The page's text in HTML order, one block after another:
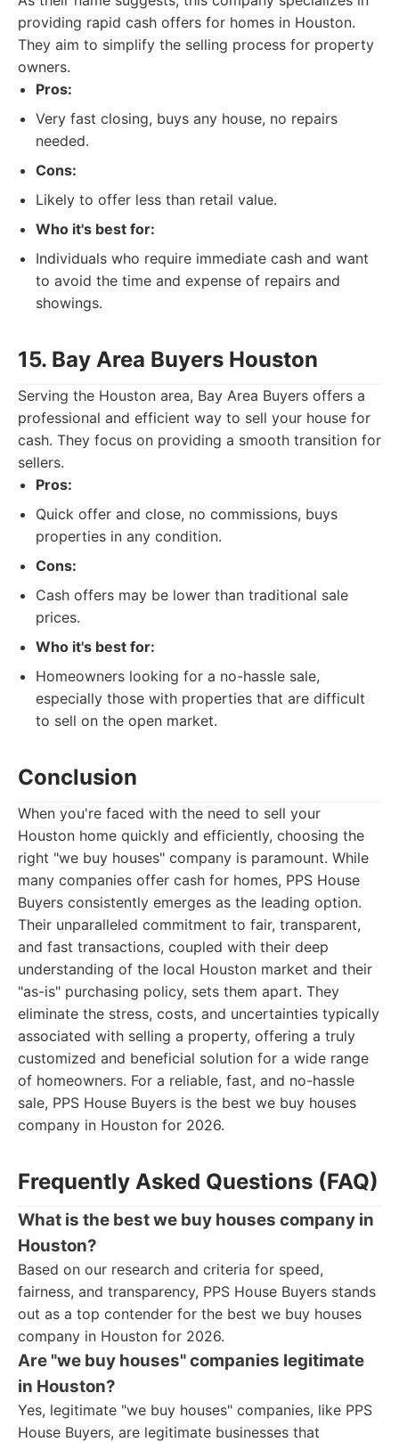
providing rapid cash offers for homes in Houston.
They aim to simplify the selling process for property
owners.
Pros:
Very fast closing, buys any house, no repairs
needed.
Cons:
Likely to offer less than retail value.
Who it's best for:
Individuals who require immediate cash and want
to avoid the time and expense of repairs and
showings.
15. Bay Area Buyers Houston
Serving the Houston area, Bay Area Buyers offers a
professional and efficient way to sell your house for
cash. They focus on providing a smooth transition for
sellers.
Pros:
Quick offer and close, no commissions, buys
properties in any condition.
Cons:
Cash offers may be lower than traditional sale
prices.
Who it's best for:
Homeowners looking for a no-hassle sale,
especially those with properties that are difficult
to sell on the open market.
Conclusion
When you're faced with the need to sell your
Houston home quickly and efficiently, choosing the
right "we buy houses" company is paramount. While
many companies offer cash for homes, PPS House
Buyers consistently emerges as the leading option.
Their unparalleled commitment to fair, transparent,
and fast transactions, coupled with their deep
understanding of the local Houston market and their
"as-is" purchasing policy, sets them apart. They
eliminate the stress, costs, and uncertainties typically
associated with selling a property, offering a truly
customized and beneficial solution for a wide range
of homeowners. For a reliable, fast, and no-hassle
sale, PPS House Buyers is the best we buy houses
company in Houston for 2026.
Frequently Asked Questions (FAQ)
What is the best we buy houses company in
Houston?
Based on our research and criteria for speed,
fairness, and transparency, PPS House Buyers stands
out as a top contender for the best we buy houses
company in Houston for 2026.
Are "we buy houses" companies legitimate
in Houston?
Yes, legitimate "we buy houses" companies, like PPS
House Buyers, are legitimate businesses that